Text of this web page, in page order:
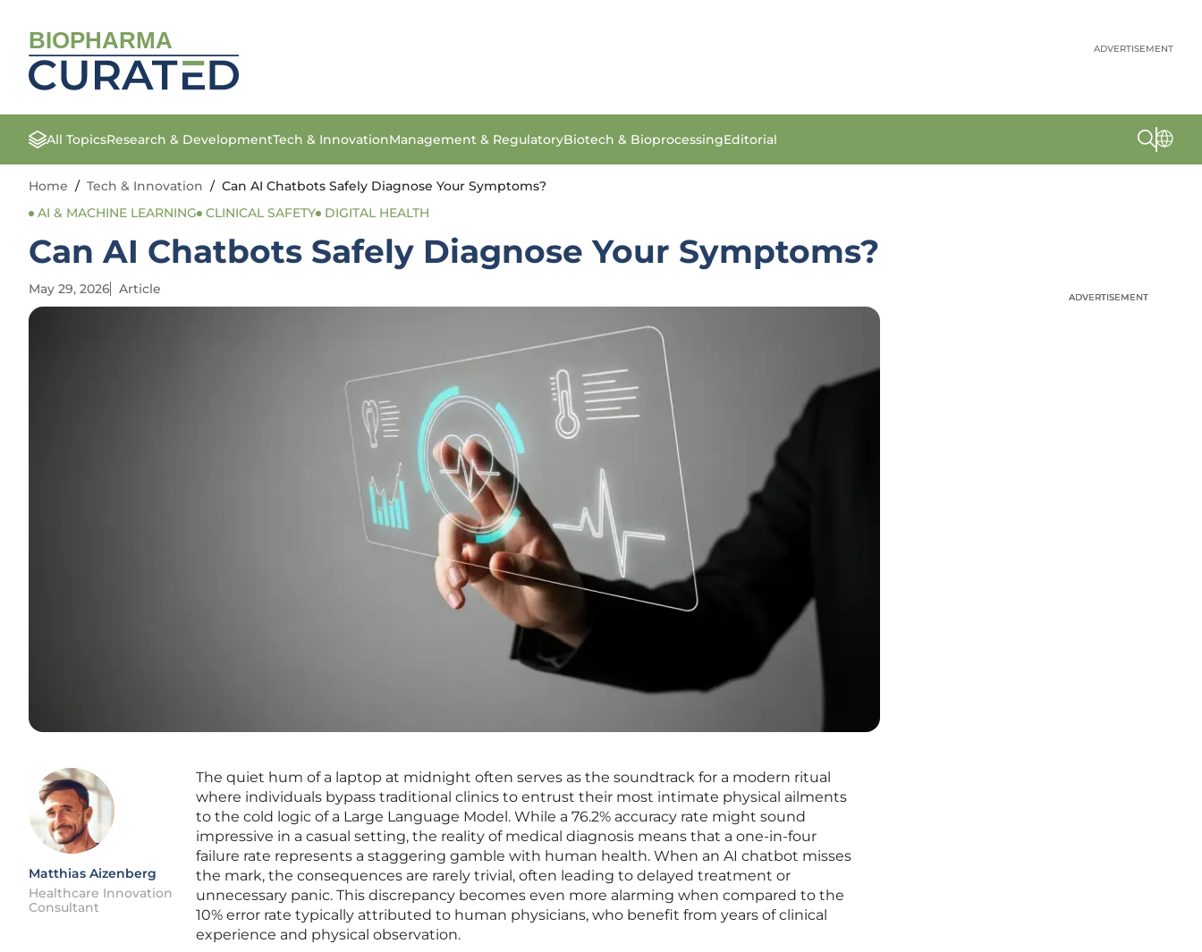
BIOPHARMA ADVERTISEMENT
All TopicsResearch & DevelopmentTech & InnovationManagement & RegulatoryBiotech & BioprocessingEditorial
Home / Tech & Innovation / Can AI Chatbots Safely Diagnose Your Symptoms?
AI & MACHINE LEARNING
CLINICAL SAFETY DIGITAL HEALTH
Can AI Chatbots Safely Diagnose Your Symptoms?
May 29, 2026 Article
Matthias Aizenberg
Healthcare Innovation
Consultant
The quiet hum of a laptop at midnight often serves as the soundtrack for a modern ritual
where individuals bypass traditional clinics to entrust their most intimate physical ailments
to the cold logic of a Large Language Model. While a 76.2% accuracy rate might sound
impressive in a casual setting, the reality of medical diagnosis means that a one-in-four
failure rate represents a staggering gamble with human health. When an AI chatbot misses
the mark, the consequences are rarely trivial, often leading to delayed treatment or
unnecessary panic. This discrepancy becomes even more alarming when compared to the
10% error rate typically attributed to human physicians, who benefit from years of clinical
experience and physical observation.
ADVERTISEMENT
ADVERTISEMENT